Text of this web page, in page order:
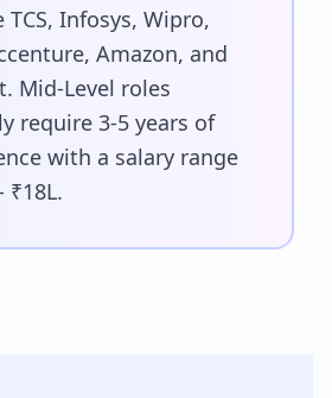
TCS, Infosys, Wipro,
Amazon, and
Mid-Level roles
require 3-5 years of
with a salary range
₹18L.